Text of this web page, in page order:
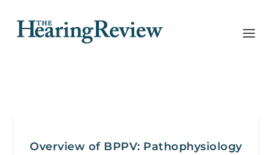
Overview of BPPV: Pathophysiology